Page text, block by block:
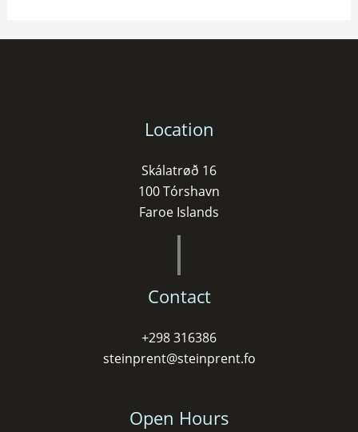
Location
Skálatrøð 16
100 Tórshavn
Faroe Islands
Contact
+298 316386
steinprent@steinprent.fo
Open Hours